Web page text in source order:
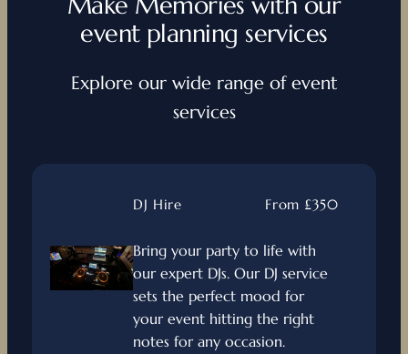
event planning services
Explore our wide range of event
services
DJ Hire From £350
Bring your party to life with
our expert DJs. Our DJ service
sets the perfect mood for
your event hitting the right
notes for any occasion.